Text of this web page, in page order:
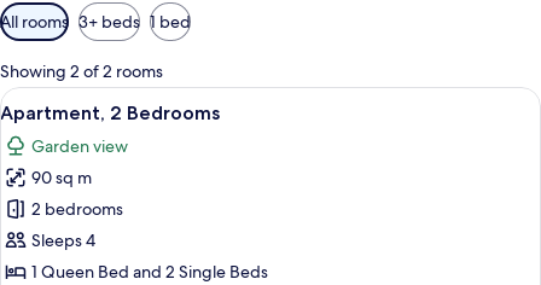
Available
filters
for
rooms
All rooms 3+ beds 1 bed
Showing 2 of 2 rooms
View
all
photos
for
Apartment,
2
Bedrooms
A neatly made bed with white
28
Apartment, 2 Bedrooms
Garden view
90 sq m
2 bedrooms
Sleeps 4
1 Queen Bed and 2 Single Beds